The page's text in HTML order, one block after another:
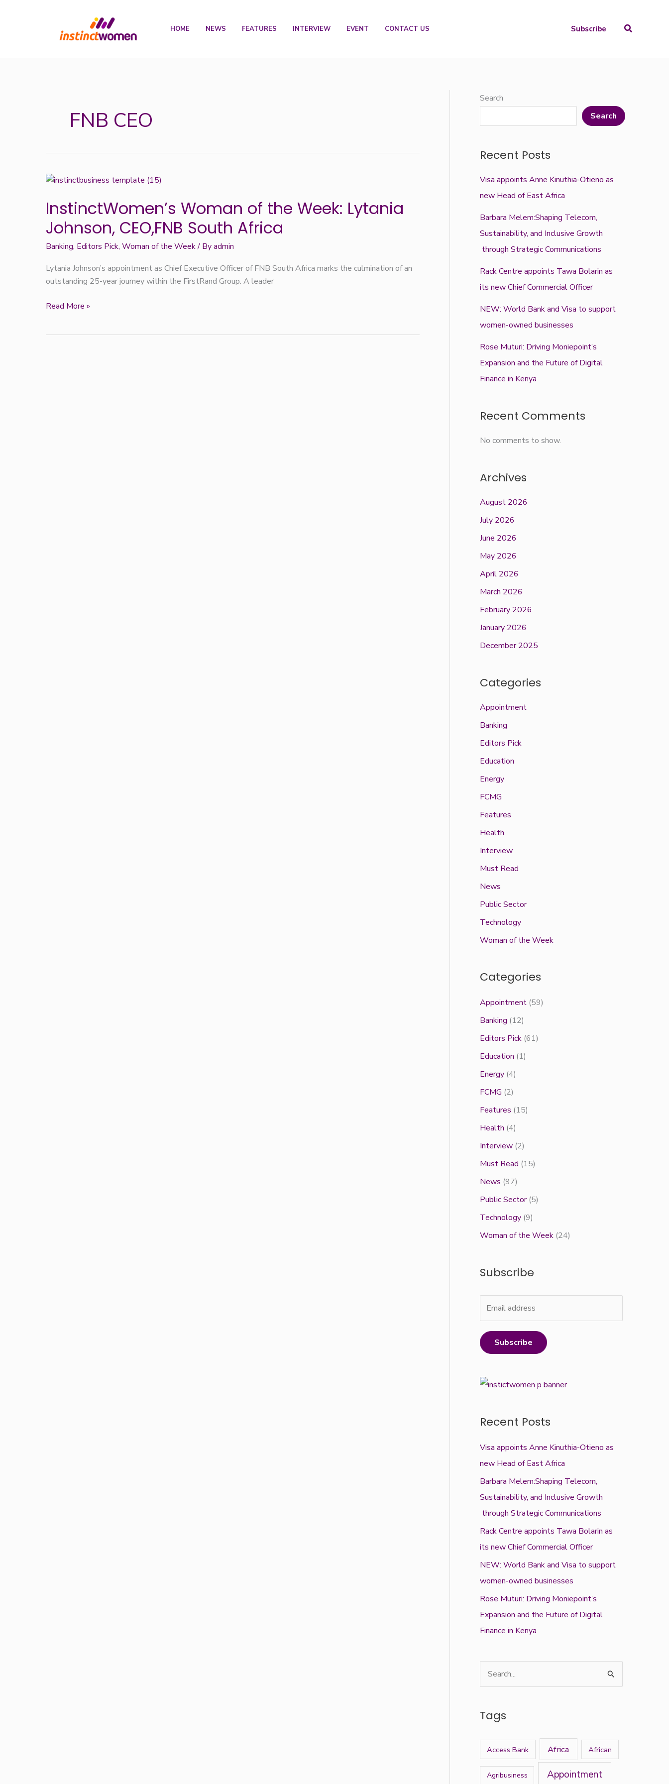
HOME NEWS FEATURES INTERVIEW EVENT CONTACT US Subscribe Search
FNB CEO
InstinctWomen’s Woman of the Week: Lytania
Johnson, CEO,FNB South Africa
Banking, Editors Pick, Woman of the Week/ Byadmin
Lytania Johnson’s appointment as Chief Executive Officer of FNB South Africa marks the culmination of an
outstanding 25-year journey within the FirstRand Group. A leader
InstinctWomen’s
of
Week:
Lytania
CEO,FNB
South
Read More »
Search
Search
Recent Posts
Visa appoints Anne Kinuthia-Otieno as
new Head of East Africa
Barbara Melem:Shaping Telecom,
Sustainability, and Inclusive Growth
through Strategic Communications
Rack Centre appoints Tawa Bolarin as
its new Chief Commercial Officer
NEW: World Bank and Visa to support
women-owned businesses
Rose Muturi: Driving Moniepoint’s
Expansion and the Future of Digital
Finance in Kenya
Recent Comments
No comments to show.
Archives
August 2026
July 2026
June 2026
May 2026
April 2026
March 2026
February 2026
January 2026
December 2025
Categories
Appointment
Banking
Editors Pick
Education
Energy
FCMG
Features
Health
Interview
Must Read
News
Public Sector
Technology
Woman of the Week
Categories
Appointment (59)
Banking (12)
Editors Pick (61)
Education (1)
Energy (4)
FCMG (2)
Features (15)
Health (4)
Interview (2)
Must Read (15)
News (97)
Public Sector(5)
Technology (9)
Woman of the Week (24)
Subscribe
Subscribe
Recent Posts
Visa appoints Anne Kinuthia-Otieno as
new Head of East Africa
Barbara Melem:Shaping Telecom,
Sustainability, and Inclusive Growth
through Strategic Communications
Rack Centre appoints Tawa Bolarin as
its new Chief Commercial Officer
NEW: World Bank and Visa to support
women-owned businesses
Rose Muturi: Driving Moniepoint’s
Expansion and the Future of Digital
Finance in Kenya
c
Tags
Access Bank Africa African
Agribusiness Appointment